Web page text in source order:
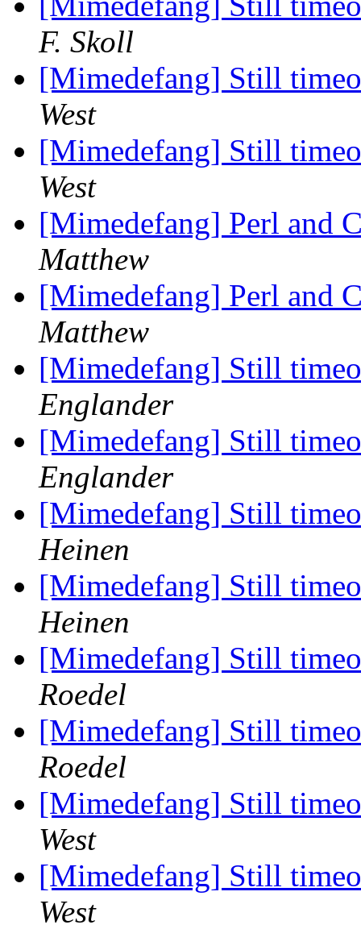
F. Skoll
[Mimedefang] Still
West
[Mimedefang] Still
West
[Mimedefang] Perl and
Matthew
[Mimedefang] Perl and
Matthew
[Mimedefang] Still
Englander
[Mimedefang] Still
Englander
[Mimedefang] Still
Heinen
[Mimedefang] Still
Heinen
[Mimedefang] Still
Roedel
[Mimedefang] Still
Roedel
[Mimedefang] Still
West
[Mimedefang] Still
West